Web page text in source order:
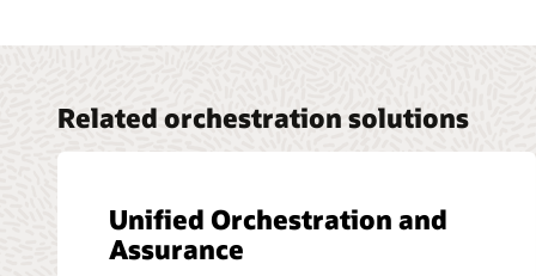
Related orchestration solutions
Unified Orchestration and
Assurance